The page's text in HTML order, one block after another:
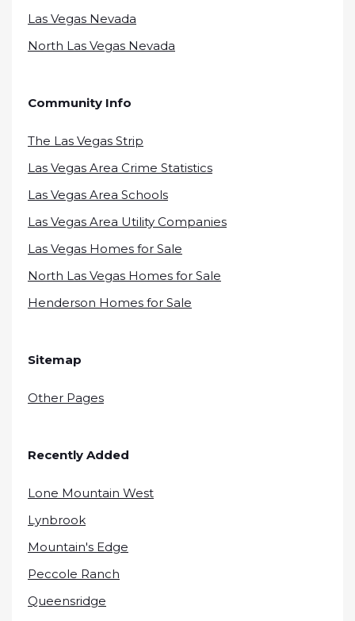
Las Vegas Nevada
North Las Vegas Nevada
Community Info
The Las Vegas Strip
Las Vegas Area Crime Statistics
Las Vegas Area Schools
Las Vegas Area Utility Companies
Las Vegas Homes for Sale
North Las Vegas Homes for Sale
Henderson Homes for Sale
Sitemap
Other Pages
Recently Added
Lone Mountain West
Lynbrook
Mountain's Edge
Peccole Ranch
Queensridge